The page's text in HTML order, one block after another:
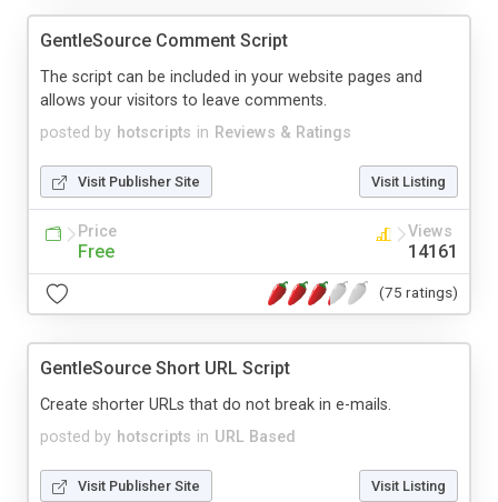
GentleSource Comment Script
posted by hotscripts in Reviews & Ratings
The script can be included in your website pages and
allows your visitors to leave comments.
Visit Publisher Site Visit Listing
Price
Free
Views
14161
(75 ratings)
GentleSource Short URL Script
posted by hotscripts in URL Based
Create shorter URLs that do not break in e-mails.
Visit Publisher Site Visit Listing